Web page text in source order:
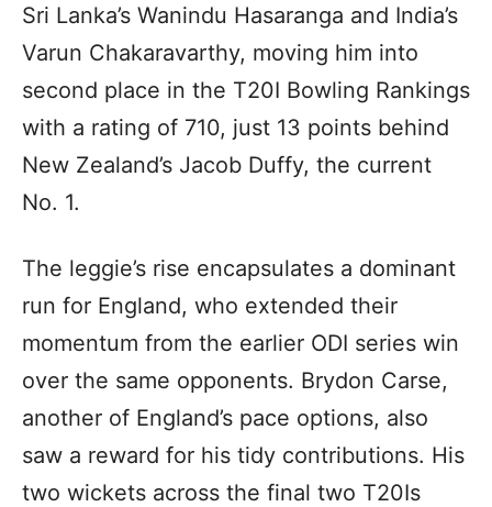
Sri Lanka’s Wanindu Hasaranga and India’s
Varun Chakaravarthy, moving him into
second place in the T20I Bowling Rankings
with a rating of 710, just 13 points behind
New Zealand’s Jacob Duffy, the current
No. 1.
The leggie’s rise encapsulates a dominant
run for England, who extended their
momentum from the earlier ODI series win
over the same opponents. Brydon Carse,
another of England’s pace options, also
saw a reward for his tidy contributions. His
two wickets across the final two T20Is